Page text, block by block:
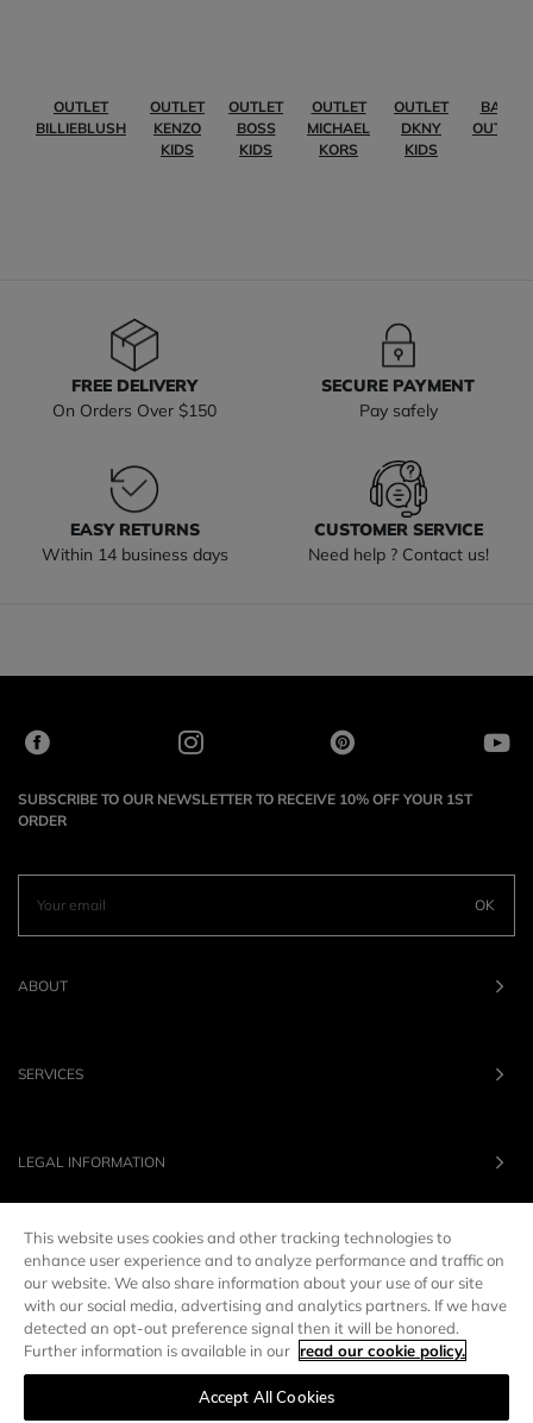
OUTLET
BILLIEBLUSH
OUTLET
KENZO
KIDS
OUTLET
BOSS
KIDS
OUTLET
MICHAEL
KORS
OUTLET
DKNY
KIDS
BABY
OUTLET
FREE DELIVERY
On Orders Over $150
SECURE PAYMENT
Pay safely
EASY RETURNS
Within 14 business days
CUSTOMER SERVICE
Need help ? Contact us!
SUBSCRIBE TO OUR NEWSLETTER TO RECEIVE 10% OFF YOUR 1ST
ORDER
OK
ABOUT
SERVICES
LEGAL INFORMATION
OUR BRANDS
UNITED STATES LANG : EN
This website uses cookies and other tracking technologies to
enhance user experience and to analyze performance and traffic on
our website. We also share information about your use of our site
with our social media, advertising and analytics partners. If we have
detected an opt-out preference signal then it will be honored.
Further information is available in our read our cookie policy.
Accept All Cookies